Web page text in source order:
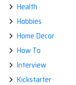
Health
Hobbies
Home Decor
How To
Interview
Kickstarter